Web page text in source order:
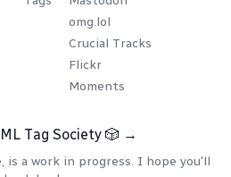
omg.lol
Crucial Tracks
Flickr
Moments
Tag Society 🎲 →
is a work in progress. I hope you'll